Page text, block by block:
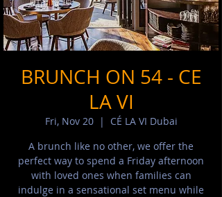
BRUNCH ON 54 - CE
LA VI
Fri, Nov 20
  |
CÉ LA VI Dubai
A brunch like no other, we offer the
perfect way to spend a Friday afternoon
with loved ones when families can
indulge in a sensational set menu while